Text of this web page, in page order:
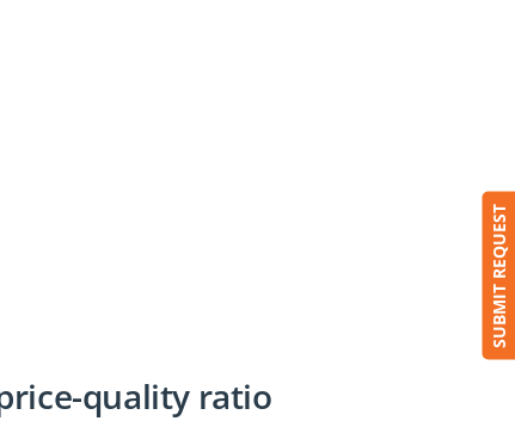
quality ratio
SUBMIT REQUEST